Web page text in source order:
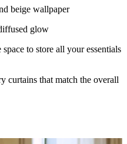
beige wallpaper
glow
to store all your essentials
curtains that match the overall